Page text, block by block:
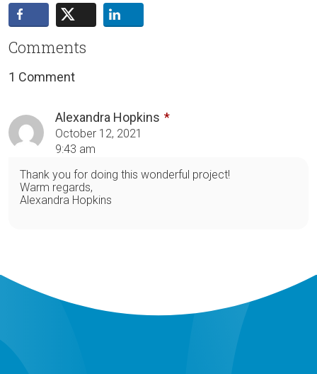
Comments
1 Comment
Alexandra Hopkins
October 12, 2021
9:43 am
Thank you for doing this wonderful project!
Warm regards,
Alexandra Hopkins